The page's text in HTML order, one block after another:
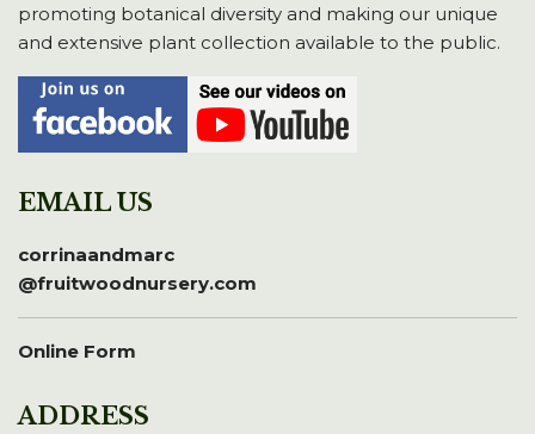
promoting botanical diversity and making our unique
and extensive plant collection available to the public.
EMAIL US
corrinaandmarc
@fruitwoodnursery.com
Online Form
ADDRESS